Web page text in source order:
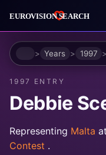
HomeYears 1997
1997 ENTRY
Debbie
Representing Malta
Contest .